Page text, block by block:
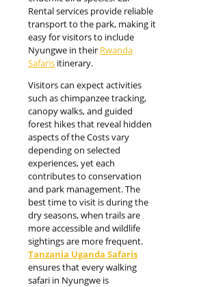
Rental services provide reliable
transport to the park, making it
easy for visitors to include
Nyungwe in their Rwanda
Safaris itinerary.
Visitors can expect activities
such as chimpanzee tracking,
canopy walks, and guided
forest hikes that reveal hidden
aspects of the Costs vary
depending on selected
experiences, yet each
contributes to conservation
and park management. The
best time to visit is during the
dry seasons, when trails are
more accessible and wildlife
sightings are more frequent.
Tanzania Uganda Safaris
ensures that every walking
safari in Nyungwe is